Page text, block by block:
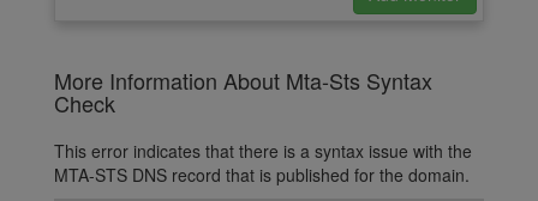
More Information About Mta-Sts Syntax
Check
This error indicates that there is a syntax issue with the
MTA-STS DNS record that is published for the domain.